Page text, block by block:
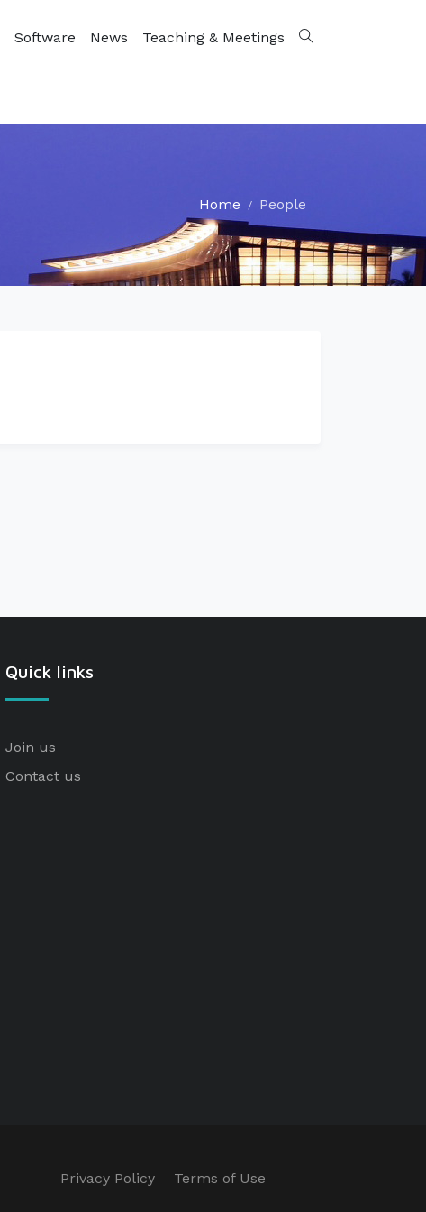
Software News Teaching & Meetings
Home People
Quick links
Join us
Contact us
Privacy Policy Terms of Use